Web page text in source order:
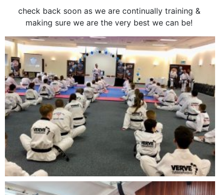
check back soon as we are continually training &
making sure we are the very best we can be!